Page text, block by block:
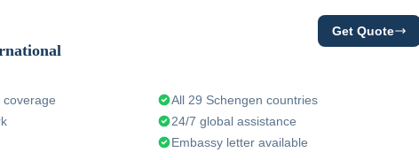
Get Quote
coverage
All 29 Schengen countries
24/7 global assistance
Embassy letter available